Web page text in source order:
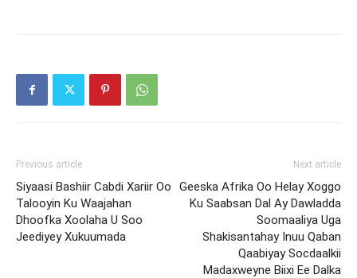
Previous article
Siyaasi Bashiir Cabdi Xariir Oo
Talooyin Ku Waajahan
Dhoofka Xoolaha U Soo
Jeediyey Xukuumada
Next article
Geeska Afrika Oo Helay Xoggo
Ku Saabsan Dal Ay Dawladda
Soomaaliya Uga
Shakisantahay Inuu Qaban
Qaabiyay Socdaalkii
Madaxweyne Biixi Ee Dalka